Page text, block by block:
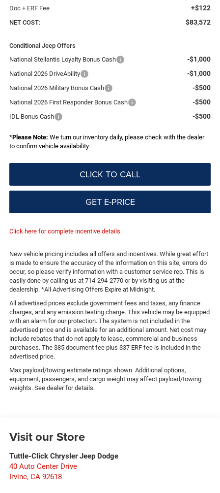
Doc + ERF Fee +$122
NET COST: $83,572
Conditional Jeep Offers
National Stellantis Loyalty Bonus Cash
-$1,000
National 2026 DriveAbility -$1,000
National 2026 Military Bonus Cash -$500
National 2026 First Responder Bonus Cash -$500
IDL Bonus Cash -$500
*Please Note: We turn our inventory daily, please check with the dealer
to confirm vehicle availability.
CLICK TO CALL
GET E-PRICE
Click here for complete incentive details.
New vehicle pricing includes all offers and incentives. While great effort
is made to ensure the accuracy of the information on this site, errors do
occur, so please verify information with a customer service rep. This is
easily done by calling us at 714-294-2770 or by visiting us at the
dealership. *All Advertising Offers Expire at Midnight.
All advertised prices exclude government fees and taxes, any finance
charges, and any emission testing charge. This vehicle may be equipped
with an alarm for our protection. The system is not included in the
advertised price and is available for an additional amount. Net cost may
include rebates that do not apply to lease, commercial and business
purchases. The $85 document fee plus $37 ERF fee is included in the
advertised price.
Max payload/towing estimate ratings shown. Additional options,
equipment, passengers, and cargo weight may affect payload/towing
weights. See dealer for details.
Visit our Store
Tuttle-Click Chrysler Jeep Dodge
40 Auto Center Drive
Irvine, CA 92618